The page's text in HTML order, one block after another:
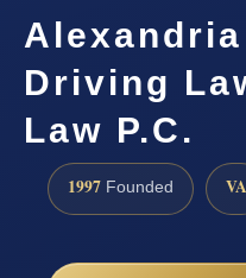
Driving
Law P.C.
1997 Founded VA